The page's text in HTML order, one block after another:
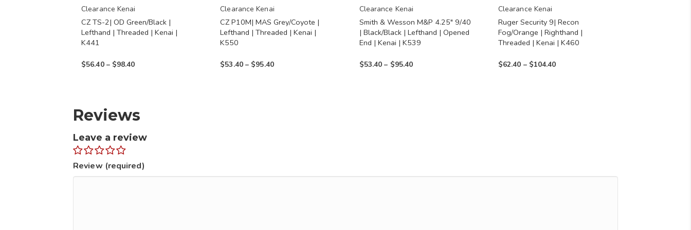
Clearance Kenai
CZ TS-2| OD Green/Black |
Lefthand | Threaded | Kenai |
K441
$56.40 – $98.40Price
$98.40
chosen
on
the
page
Clearance Kenai
CZ P10M| MAS Grey/Coyote |
Lefthand | Threaded | Kenai |
K550
$53.40 – $95.40Price
chosen
on
the
page
Clearance Kenai
Smith & Wesson M&P 4.25″ 9/40
| Black/Black | Lefthand | Opened
End | Kenai | K539
$53.40 – $95.40Price
chosen
the
page
Clearance Kenai
Ruger Security 9| Recon
Fog/Orange | Righthand |
Threaded | Kenai | K460
$62.40 – $104.40Price
chosen
on
the
page
Reviews
Leave a review
Review (required)